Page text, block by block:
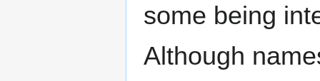
some being
Although